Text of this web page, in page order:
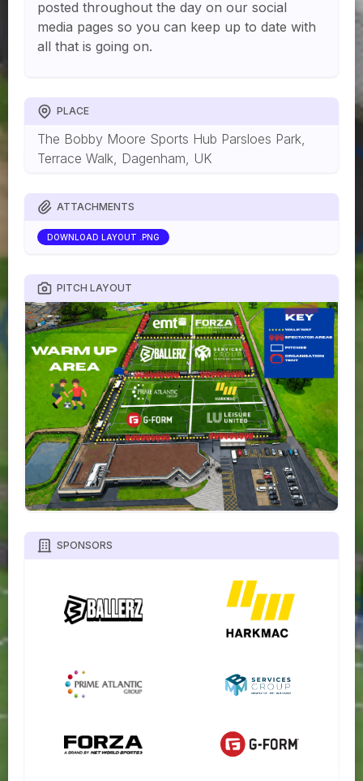
posted throughout the day on our social
media pages so you can keep up to date with
all that is going on.
PLACE
The Bobby Moore Sports Hub Parsloes Park,
Terrace Walk, Dagenham, UK
ATTACHMENTS
DOWNLOAD LAYOUT .PNG
PITCH LAYOUT
SPONSORS